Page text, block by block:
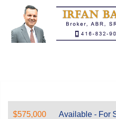
$575,000 Available - For